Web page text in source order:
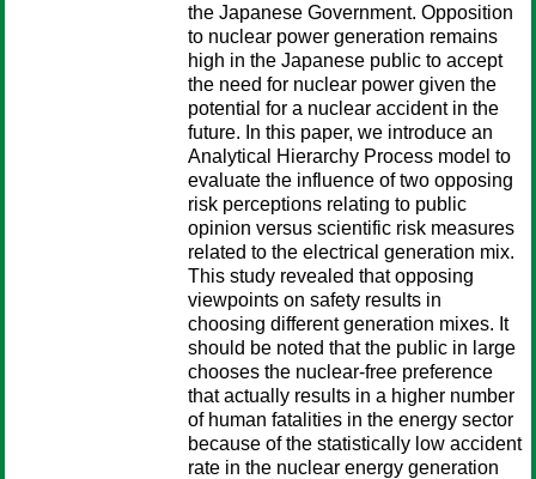
the Japanese Government. Opposition
to nuclear power generation remains
high in the Japanese public to accept
the need for nuclear power given the
potential for a nuclear accident in the
future. In this paper, we introduce an
Analytical Hierarchy Process model to
evaluate the influence of two opposing
risk perceptions relating to public
opinion versus scientific risk measures
related to the electrical generation mix.
This study revealed that opposing
viewpoints on safety results in
choosing different generation mixes. It
should be noted that the public in large
chooses the nuclear-free preference
that actually results in a higher number
of human fatalities in the energy sector
because of the statistically low accident
rate in the nuclear energy generation